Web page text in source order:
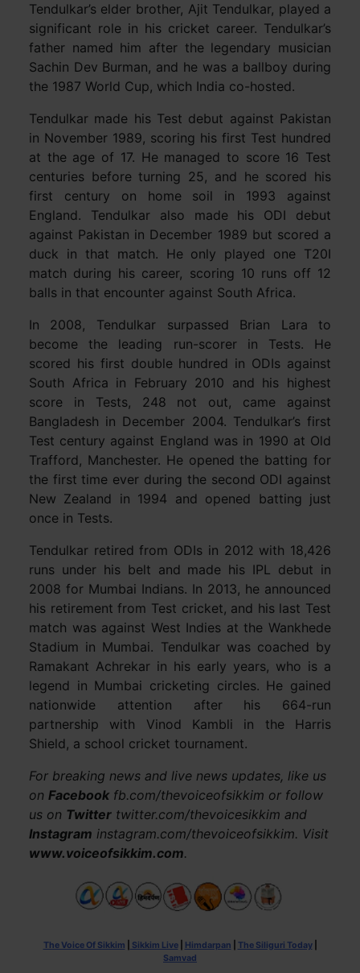
Tendulkar’s elder brother, Ajit Tendulkar, played a
significant role in his cricket career. Tendulkar’s
father named him after the legendary musician
Sachin Dev Burman, and he was a ballboy during
the 1987 World Cup, which India co-hosted.
Tendulkar made his Test debut against Pakistan
in November 1989, scoring his first Test hundred
at the age of 17. He managed to score 16 Test
centuries before turning 25, and he scored his
first century on home soil in 1993 against
England. Tendulkar also made his ODI debut
against Pakistan in December 1989 but scored a
duck in that match. He only played one T20I
match during his career, scoring 10 runs off 12
balls in that encounter against South Africa.
In 2008, Tendulkar surpassed Brian Lara to
become the leading run-scorer in Tests. He
scored his first double hundred in ODIs against
South Africa in February 2010 and his highest
score in Tests, 248 not out, came against
Bangladesh in December 2004. Tendulkar’s first
Test century against England was in 1990 at Old
Trafford, Manchester. He opened the batting for
the first time ever during the second ODI against
New Zealand in 1994 and opened batting just
once in Tests.
Tendulkar retired from ODIs in 2012 with 18,426
runs under his belt and made his IPL debut in
2008 for Mumbai Indians. In 2013, he announced
his retirement from Test cricket, and his last Test
match was against West Indies at the Wankhede
Stadium in Mumbai. Tendulkar was coached by
Ramakant Achrekar in his early years, who is a
legend in Mumbai cricketing circles. He gained
nationwide attention after his 664-run
partnership with Vinod Kambli in the Harris
Shield, a school cricket tournament.
For breaking news and live news updates, like us
on Facebookfb.com/thevoiceofsikkim or follow
us on Twittertwitter.com/thevoicesikkim and
Instagram instagram.com/thevoiceofsikkim. Visit
www.voiceofsikkim.com.
The Voice Of Sikkim Sikkim Live| Himdarpan The Siliguri Today|
Samvad